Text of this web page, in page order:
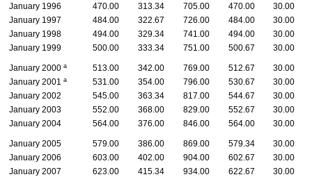
January 1996
470.00 313.34 705.00 470.00 30.00
January 1997
484.00 322.67 726.00 484.00 30.00
January 1998
494.00 329.34 741.00 494.00 30.00
January 1999
500.00 333.34 751.00 500.67 30.00
January 2000 a 513.00 342.00 769.00 512.67 30.00
January 2001 a 531.00 354.00 796.00 530.67 30.00
January 2002
545.00 363.34 817.00 544.67 30.00
January 2003
552.00 368.00 829.00 552.67 30.00
January 2004
564.00 376.00 846.00 564.00 30.00
January 2005 579.00 386.00 869.00 579.34 30.00
January 2006
603.00 402.00 904.00 602.67 30.00
January 2007
623.00 415.34 934.00 622.67 30.00